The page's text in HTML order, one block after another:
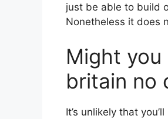
just be able to build
Nonetheless it does
Might
britain no
It’s unlikely that